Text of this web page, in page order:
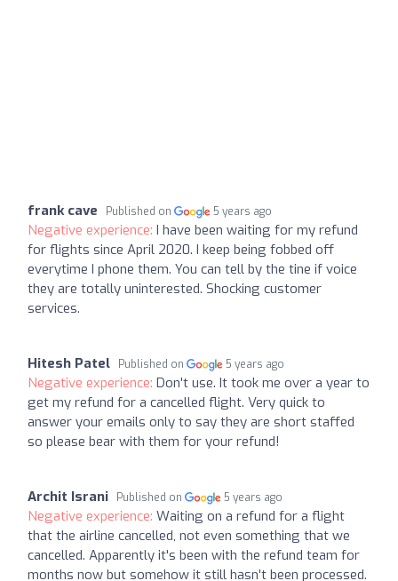
frank cave Published on 5 years ago
Negative experience: I have been waiting for my refund
for flights since April 2020. I keep being fobbed off
everytime I phone them. You can tell by the tine if voice
they are totally uninterested. Shocking customer
services.
Hitesh Patel Published on 5 years ago
Negative experience: Don't use. It took me over a year to
get my refund for a cancelled flight. Very quick to
answer your emails only to say they are short staffed
so please bear with them for your refund!
Archit Israni Published on 5 years ago
Negative experience: Waiting on a refund for a flight
that the airline cancelled, not even something that we
cancelled. Apparently it's been with the refund team for
months now but somehow it still hasn't been processed.